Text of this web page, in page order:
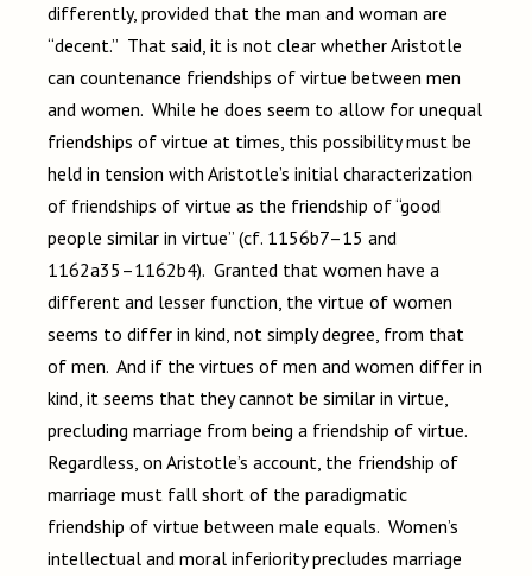
differently, provided that the man and woman are
“decent.” That said, it is not clear whether Aristotle
can countenance friendships of virtue between men
and women. While he does seem to allow for unequal
friendships of virtue at times, this possibility must be
held in tension with Aristotle’s initial characterization
of friendships of virtue as the friendship of “good
people similar in virtue” (cf. 1156b7–15 and
1162a35–1162b4). Granted that women have a
different and lesser function, the virtue of women
seems to differ in kind, not simply degree, from that
of men. And if the virtues of men and women differ in
kind, it seems that they cannot be similar in virtue,
precluding marriage from being a friendship of virtue.
Regardless, on Aristotle’s account, the friendship of
marriage must fall short of the paradigmatic
friendship of virtue between male equals. Women’s
intellectual and moral inferiority precludes marriage